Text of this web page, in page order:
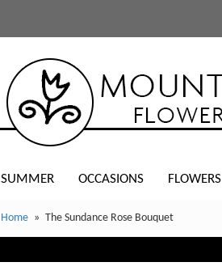
SUMMER OCCASIONS FLOWERS
Home The Sundance Rose Bouquet